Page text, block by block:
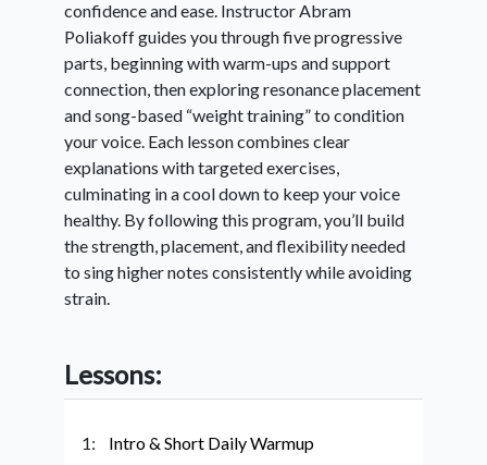
confidence and ease. Instructor Abram
Poliakoff guides you through five progressive
parts, beginning with warm-ups and support
connection, then exploring resonance placement
and song-based “weight training” to condition
your voice. Each lesson combines clear
explanations with targeted exercises,
culminating in a cool down to keep your voice
healthy. By following this program, you’ll build
the strength, placement, and flexibility needed
to sing higher notes consistently while avoiding
strain.
Lessons:
1: Intro & Short Daily Warmup